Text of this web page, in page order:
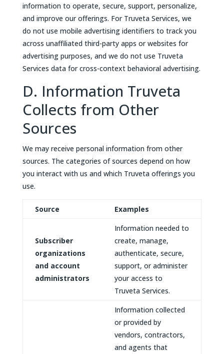
information to operate, secure, support, personalize,
and improve our offerings. For Truveta Services, we
do not use mobile advertising identifiers to track you
across unaffiliated third-party apps or websites for
advertising purposes, and we do not use Truveta
Services data for cross-context behavioral advertising.
D. Information Truveta
Collects from Other
Sources
We may receive personal information from other
sources. The categories of sources depend on how
you interact with us and which Truveta offerings you
use.
Source Examples
Subscriber
organizations
and account
administrators
Information needed to
create, manage,
authenticate, secure,
support, or administer
your access to
Truveta Services.
Information collected
or provided by
vendors, contractors,
and agents that